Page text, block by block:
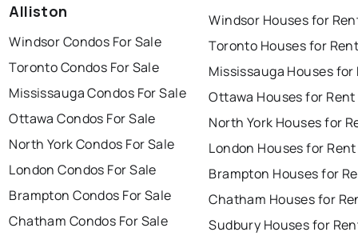
Alliston
Windsor Condos For Sale
Toronto Condos For Sale
Mississauga Condos For Sale
Ottawa Condos For Sale
North York Condos For Sale
London Condos For Sale
Brampton Condos For Sale
Chatham Condos For Sale
Windsor Houses for
Toronto Houses for
Mississauga Houses for
Ottawa Houses for Rent
North York Houses for
London Houses for Rent
Brampton Houses for
Chatham Houses for
Sudbury Houses for